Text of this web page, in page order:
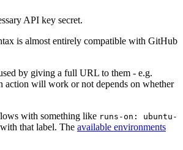
API key secret.
is almost entirely compatible with GitHub
by giving a full URL to them - e.g.
action will work or not depends on whether
with something like runs-on: ubuntu-
that label. The available environments